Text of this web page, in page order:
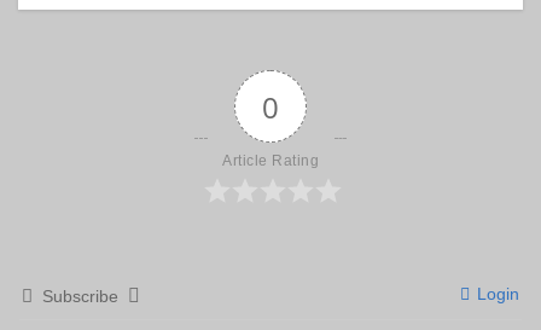
0
Article Rating
Subscribe Login